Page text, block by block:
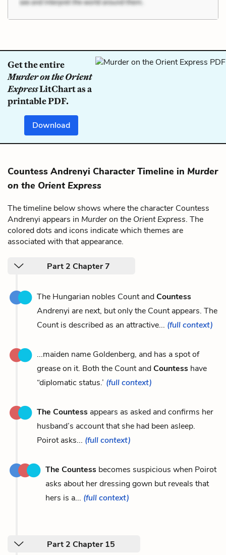
Get the entire
Murder on the Orient
ExpressLitChart as a
printable PDF.
Download
Countess Andrenyi Character Timeline in Murder
on the Orient Express
The timeline below shows where the character Countess
Andrenyi appears in Murder on the Orient Express. The
colored dots and icons indicate which themes are
associated with that appearance.
Part 2 Chapter 7
The Hungarian nobles Count andCountess
Andrenyi are next, but only the Count appears. The
Count is described as an attractive... (full context)
...maiden name Goldenberg, and has a spot of
grease on it. Both the Count andCountess have
“diplomatic status.’ (full context)
The Countess appears as asked and confirms her
husband’s account that she had been asleep.
Poirot asks... (full context)
The Countess becomes suspicious when Poirot
asks about her dressing gown but reveals that
hers is a... (full context)
Part 2 Chapter 15